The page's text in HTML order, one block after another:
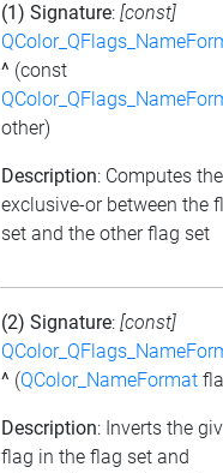
(1) Signature: [const]
^ (const
other)
Description: Computes the
exclusive-or between the
set and the other flag set
(2) Signature: [const]
^ (QColor_NameFormat
Description: Inverts the
flag in the flag set and